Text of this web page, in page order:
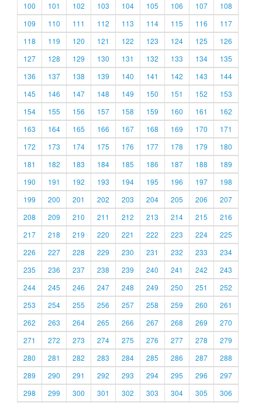
100
101 102 103 104 105 106 107
108
109
110 111 112 113 114 115 116
117
118
119 120 121 122 123 124 125
126
127
128 129 130 131 132 133 134
135
136
137 138 139 140 141 142 143
144
145
146 147 148 149 150 151 152
153
154
155 156 157 158 159 160 161
162
163
164 165 166 167 168 169 170
171
172
173 174 175 176 177 178 179
180
181
182 183 184 185 186 187 188
189
190
191 192 193 194 195 196 197
198
199
200 201 202 203 204 205 206
207
208
209 210 211 212 213 214 215
216
217
218 219 220 221 222 223 224
225
226
227 228 229 230 231 232 233
234
235
236 237 238 239 240 241 242
243
244
245 246 247 248 249 250 251
252
253
254 255 256 257 258 259 260
261
262
263 264 265 266 267 268 269
270
271
272 273 274 275 276 277 278
279
280
281 282 283 284 285 286 287
288
289
290 291 292 293 294 295 296
297
298
299 300 301 302 303 304 305 306